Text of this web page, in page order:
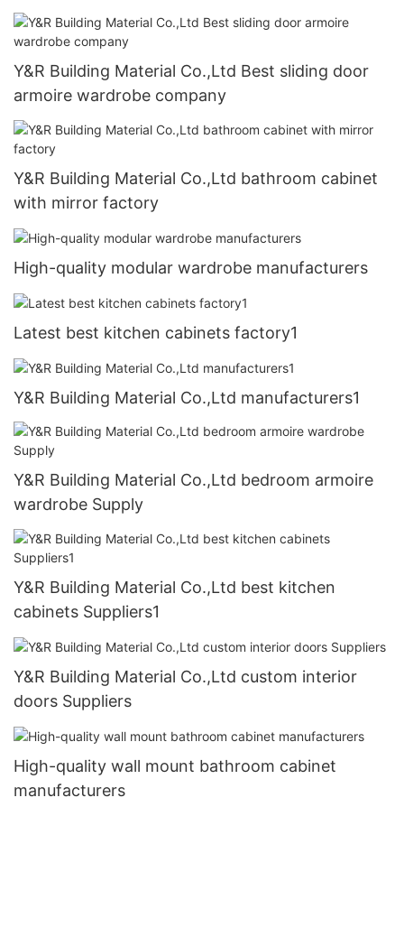
Y&R Building Material Co.,Ltd Best sliding door
armoire wardrobe company
Y&R Building Material Co.,Ltd bathroom cabinet
with mirror factory
High-quality modular wardrobe manufacturers
Latest best kitchen cabinets factory1
Y&R Building Material Co.,Ltd manufacturers1
Y&R Building Material Co.,Ltd bedroom armoire
wardrobe Supply
Y&R Building Material Co.,Ltd best kitchen
cabinets Suppliers1
Y&R Building Material Co.,Ltd custom interior
doors Suppliers
High-quality wall mount bathroom cabinet
manufacturers